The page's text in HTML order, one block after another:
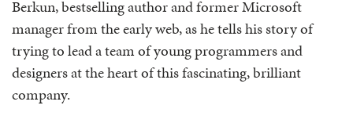
Berkun, bestselling author and former Microsoft
manager from the early web, as he tells his story of
trying to lead a team of young programmers and
designers at the heart of this fascinating, brilliant
company.